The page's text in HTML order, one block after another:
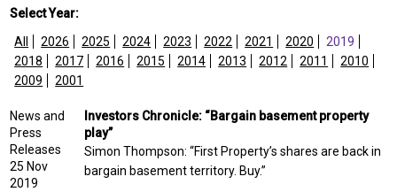
Select Year:
All
2026 2025 2024 2023 2022 2021 2020
2019
2018
2017 2016 2015 2014 2013 2012 2011
2010
2009
2001
News and
Press
Releases
25 Nov
2019
Investors Chronicle: “Bargain basement property
play”
Simon Thompson: “First Property’s shares are back in
bargain basement territory. Buy.”